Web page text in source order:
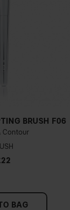
BRUSH F06
Contour
BAG